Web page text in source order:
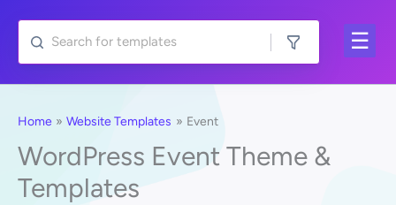
content
Home Website Templates Event
WordPress Event Theme &
Templates